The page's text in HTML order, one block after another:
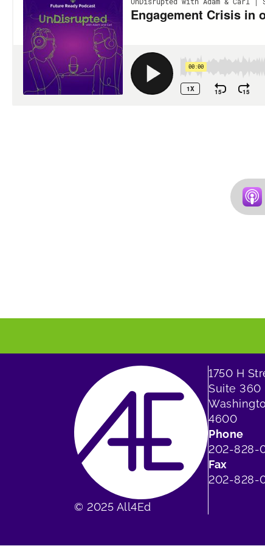
© 2025 All4Ed
1750 H
Suite 360
4600
Phone
202-828-
Fax
202-828-